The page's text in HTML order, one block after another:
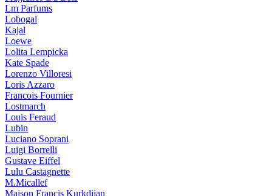
Lm Parfums
Lobogal
Kajal
Loewe
Lolita Lempicka
Kate Spade
Lorenzo Villoresi
Loris Azzaro
Francois Fournier
Lostmarch
Louis Feraud
Lubin
Luciano Soprani
Luigi Borrelli
Gustave Eiffel
Lulu Castagnette
M.Micallef
Maison Francis Kurkdjian